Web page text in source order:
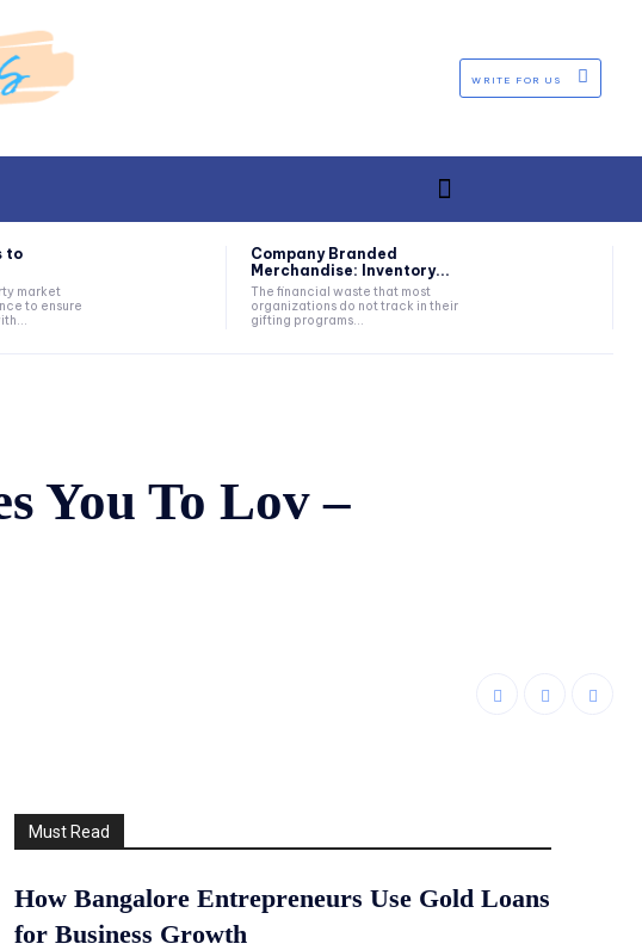
WRITE FOR US
to
market
to ensure
Company Branded
Merchandise: Inventory...
The financial waste that most
organizations do not track in their
gifting programs...
You To Lov –
Must Read
How Bangalore Entrepreneurs Use Gold Loans
for Business Growth